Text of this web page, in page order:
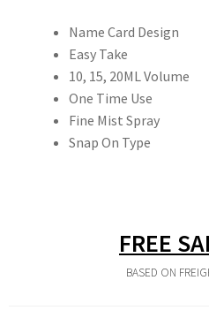
Name Card Design
Easy Take
10, 15, 20ML Volume
One Time Use
Fine Mist Spray
Snap On Type
FREE
BASED ON